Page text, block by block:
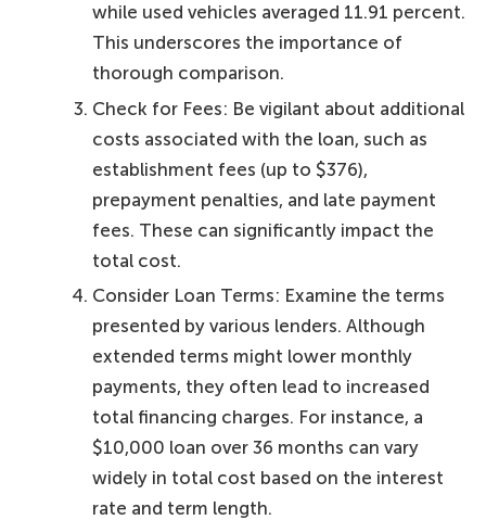
while used vehicles averaged 11.91 percent.
This underscores the importance of
thorough comparison.
Check for Fees: Be vigilant about additional
costs associated with the loan, such as
establishment fees (up to $376),
prepayment penalties, and late payment
fees. These can significantly impact the
total cost.
Consider Loan Terms: Examine the terms
presented by various lenders. Although
extended terms might lower monthly
payments, they often lead to increased
total financing charges. For instance, a
$10,000 loan over 36 months can vary
widely in total cost based on the interest
rate and term length.